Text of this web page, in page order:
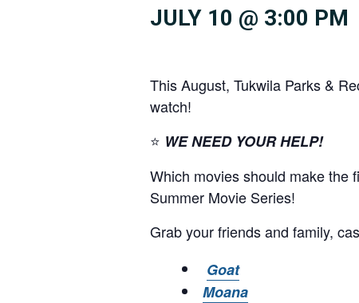
JULY 10 @ 3:00 PM
This August, Tukwila Parks &
watch!
⭐ WE NEED YOUR HELP!
Which movies should make the
Summer Movie Series!
Grab your friends and family,
Goat
Moana